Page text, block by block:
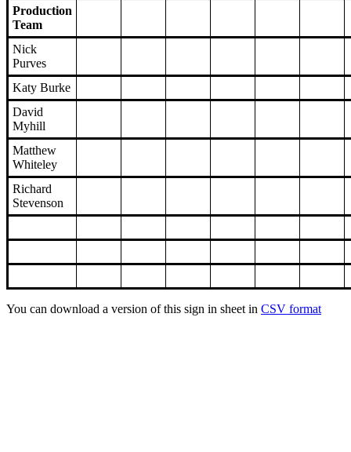
Production
Team
Nick
Purves
Katy Burke
David
Myhill
Matthew
Whiteley
Richard
Stevenson
You can download a version of this sign in sheet in CSV format